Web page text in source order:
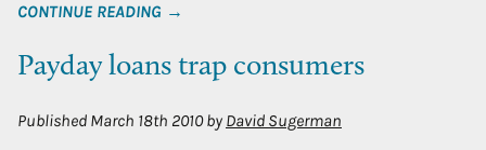
CONTINUE READING →
Payday loans trap consumers
Published March 18th 2010by David Sugerman